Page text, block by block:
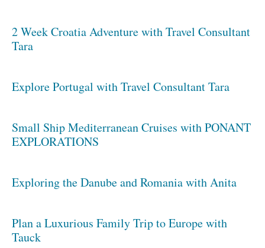
2 Week Croatia Adventure with Travel Consultant
Tara
Explore Portugal with Travel Consultant Tara
Small Ship Mediterranean Cruises with PONANT
EXPLORATIONS
Exploring the Danube and Romania with Anita
Plan a Luxurious Family Trip to Europe with
Tauck